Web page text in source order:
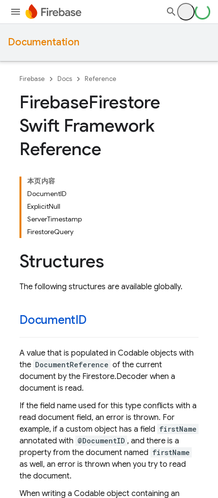
Documentation
Firebase Docs Reference
FirebaseFirestore
Swift Framework
Reference
本页内容
DocumentID
ExplicitNull
ServerTimestamp
FirestoreQuery
Structures
The following structures are available globally.
DocumentID
A value that is populated in Codable objects with
the DocumentReference of the current
document by the Firestore.Decoder when a
document is read.
If the field name used for this type conflicts with a
read document field, an error is thrown. For
example, if a custom object has a field firstName
annotated with @DocumentID , and there is a
property from the document named firstName
as well, an error is thrown when you try to read
the document.
When writing a Codable object containing an